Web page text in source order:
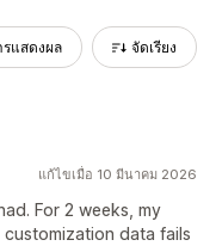
แสดงผล จัดเรียง
แก้ไขเมื่อ 10 มีนาคม 2026
For 2 weeks, my
data fails